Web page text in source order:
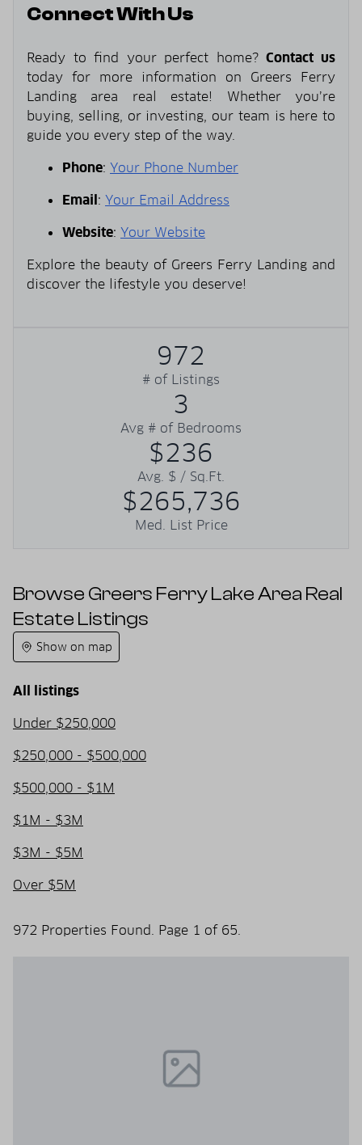
Connect With Us
Ready to find your perfect home?Contact us
today for more information on Greers Ferry
Landing area real estate! Whether you’re
buying, selling, or investing, our team is here to
guide you every step of the way.
Phone: Your Phone Number
Email: Your Email Address
Website: Your Website
Explore the beauty of Greers Ferry Landing and
discover the lifestyle you deserve!
972
# of Listings
3
Avg # of Bedrooms
$236
Avg. $ / Sq.Ft.
$265,736
Med. List Price
Browse Greers Ferry Lake Area Real
Estate Listings
Show on map
All listings
Under $250,000
$250,000 - $500,000
$500,000 - $1M
$1M - $3M
$3M - $5M
Over $5M
972 Properties Found. Page 1 of 65.